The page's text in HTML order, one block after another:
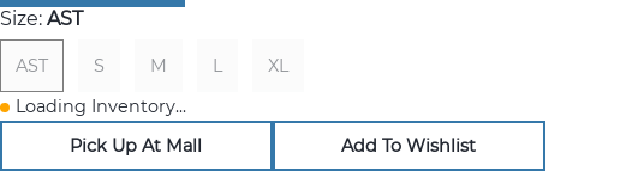
Size: AST
AST S M L
XL
Loading Inventory...
Pick Up At Mall
Add To Wishlist